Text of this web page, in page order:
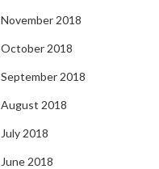
November 2018
October 2018
September 2018
August 2018
July 2018
June 2018